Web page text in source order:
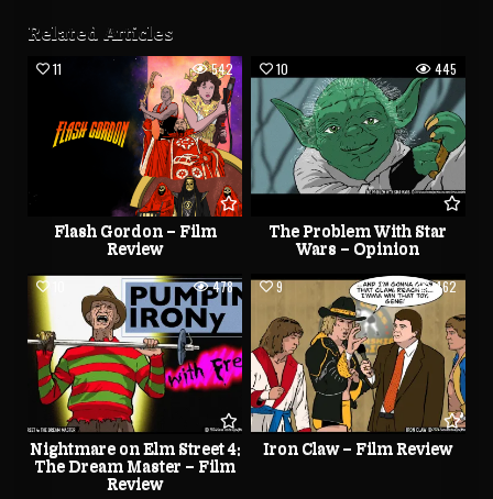
Related Articles
11 542
Flash Gordon – Film
Review
10 445
The Problem With Star
Wars – Opinion
478
Nightmare on Elm Street 4:
The Dream Master – Film
Review
9 462
Iron Claw – Film Review